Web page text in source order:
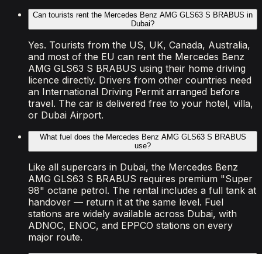
Can tourists rent the Mercedes Benz AMG GLS63 S BRABUS in
Dubai?
Yes. Tourists from the US, UK, Canada, Australia,
and most of the EU can rent the Mercedes Benz
AMG GLS63 S BRABUS using their home driving
licence directly. Drivers from other countries need
an International Driving Permit arranged before
travel. The car is delivered free to your hotel, villa,
or Dubai Airport.
What fuel does the Mercedes Benz AMG GLS63 S BRABUS
use?
Like all supercars in Dubai, the Mercedes Benz
AMG GLS63 S BRABUS requires premium "Super
98" octane petrol. The rental includes a full tank at
handover — return it at the same level. Fuel
stations are widely available across Dubai, with
ADNOC, ENOC, and EPPCO stations on every
major route.